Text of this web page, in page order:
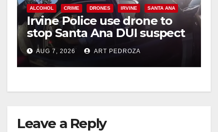
V
i
d
e
ALCOHOL CRIME DRONES IRVINE SANTA ANA
Irvine Police use drone to
stop Santa Ana DUI suspect
after near-miss collision
AUG 7, 2026 ART PEDROZA
Leave a Reply